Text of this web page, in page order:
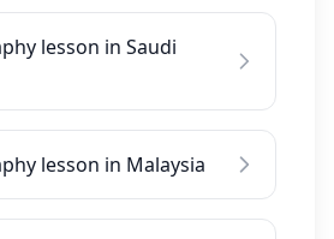
lesson in Saudi
lesson in Malaysia